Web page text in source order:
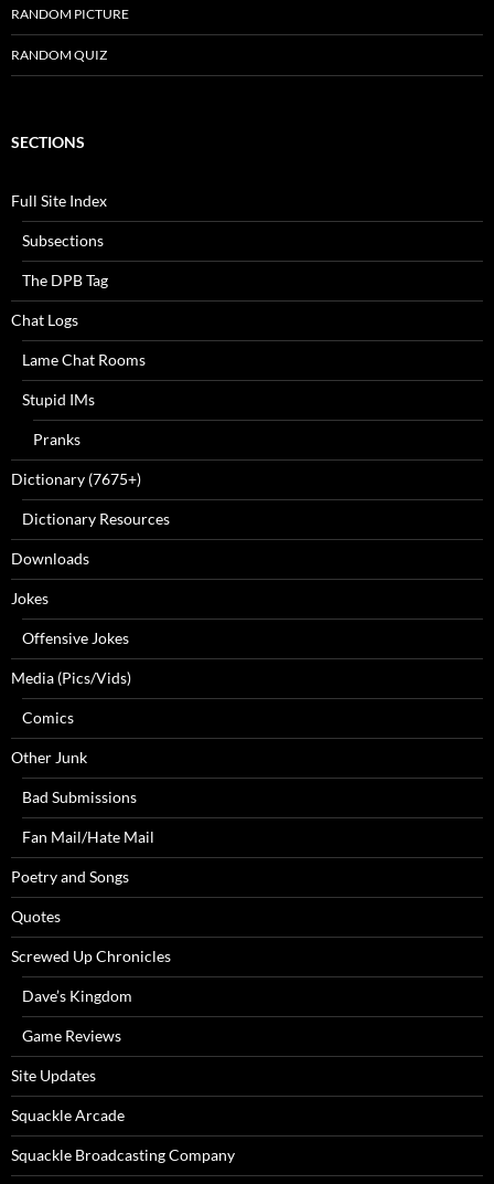
RANDOM PICTURE
RANDOM QUIZ
SECTIONS
Full Site Index
Subsections
The DPB Tag
Chat Logs
Lame Chat Rooms
Stupid IMs
Pranks
Dictionary (7675+)
Dictionary Resources
Downloads
Jokes
Offensive Jokes
Media (Pics/Vids)
Comics
Other Junk
Bad Submissions
Fan Mail/Hate Mail
Poetry and Songs
Quotes
Screwed Up Chronicles
Dave’s Kingdom
Game Reviews
Site Updates
Squackle Arcade
Squackle Broadcasting Company